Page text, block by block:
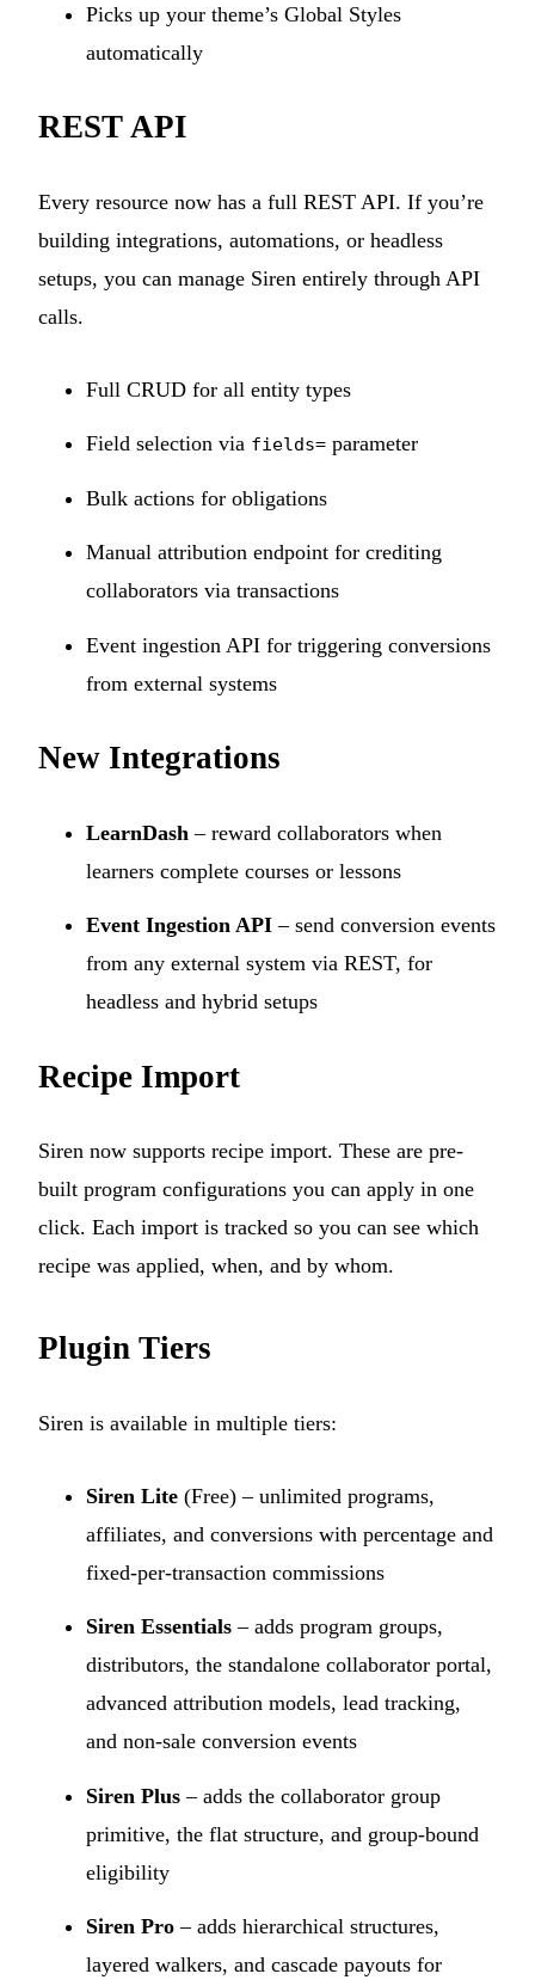
Picks up your theme’s Global Styles
automatically
REST API
Every resource now has a full REST API. If you’re
building integrations, automations, or headless
setups, you can manage Siren entirely through API
calls.
Full CRUD for all entity types
Field selection via fields= parameter
Bulk actions for obligations
Manual attribution endpoint for crediting
collaborators via transactions
Event ingestion API for triggering conversions
from external systems
New Integrations
LearnDash – reward collaborators when
learners complete courses or lessons
Event Ingestion API – send conversion events
from any external system via REST, for
headless and hybrid setups
Recipe Import
Siren now supports recipe import. These are pre-
built program configurations you can apply in one
click. Each import is tracked so you can see which
recipe was applied, when, and by whom.
Plugin Tiers
Siren is available in multiple tiers:
Siren Lite (Free) – unlimited programs,
affiliates, and conversions with percentage and
fixed-per-transaction commissions
Siren Essentials – adds program groups,
distributors, the standalone collaborator portal,
advanced attribution models, lead tracking,
and non-sale conversion events
Siren Plus – adds the collaborator group
primitive, the flat structure, and group-bound
eligibility
Siren Pro – adds hierarchical structures,
layered walkers, and cascade payouts for